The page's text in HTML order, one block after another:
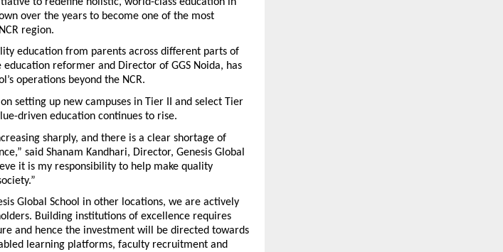
over the years to become one of the most
region.
education from parents across different parts of
reformer and Director of GGS Noida, has
operations beyond the NCR.
setting up new campuses in Tier II and select Tier
driven education continues to rise.
sharply, and there is a clear shortage of
said Shanam Kandhari, Director, Genesis Global
it is my responsibility to help make quality
Global School in other locations, we are actively
Building institutions of excellence requires
and hence the investment will be directed towards
learning platforms, faculty recruitment and